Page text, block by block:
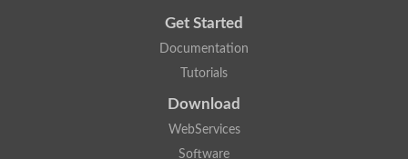
Get Started
Documentation
Tutorials
Download
WebServices
Software